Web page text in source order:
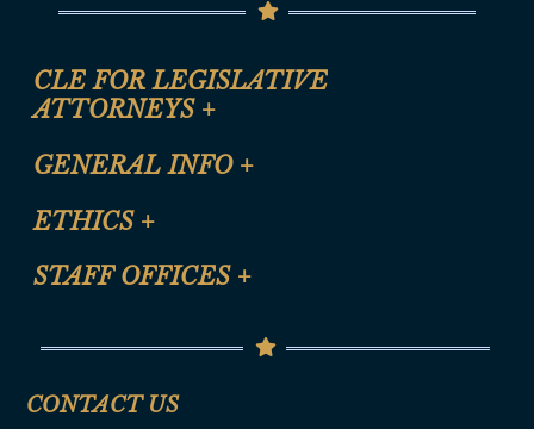
CLE FOR LEGISLATIVE
ATTORNEYS +
CLE Registration Form
CLE Presentation Schedule
GENERAL INFO +
Site Map
Help
ETHICS +
Anti-Discrimination & Anti-Harassment Policy
Termination or Assumption of Public
STAFF OFFICES +
Senate Republican Office
CONTACT US